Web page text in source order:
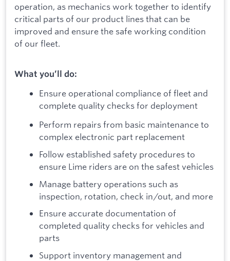
operation, as mechanics work together to identify
critical parts of our product lines that can be
improved and ensure the safe working condition
of our fleet.
What you’ll do:
Ensure operational compliance of fleet and
complete quality checks for deployment
Perform repairs from basic maintenance to
complex electronic part replacement
Follow established safety procedures to
ensure Lime riders are on the safest vehicles
Manage battery operations such as
inspection, rotation, check in/out, and more
Ensure accurate documentation of
completed quality checks for vehicles and
parts
Support inventory management and